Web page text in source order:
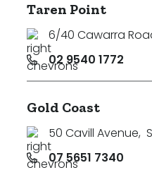
Taren Point
6/40 Cawarra
02 9540 1772
Gold Coast
50 Cavill Avenue,
07 5651 7340